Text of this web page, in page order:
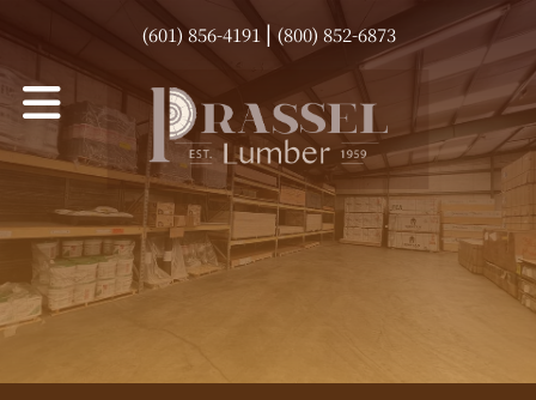
(601) 856-4191| (800) 852-6873